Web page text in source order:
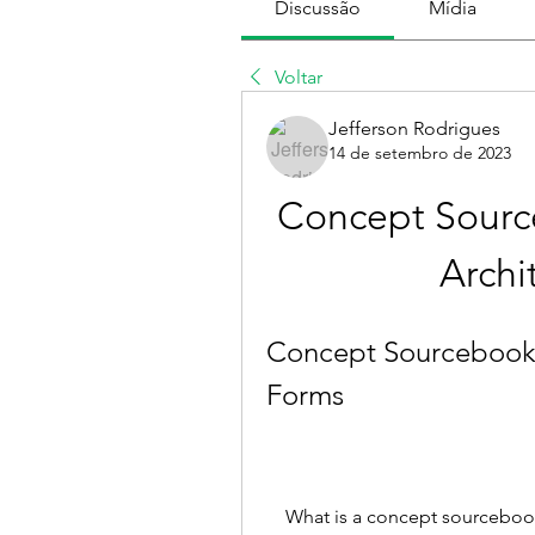
Discussão Mídia
Voltar
Jefferson Rodrigues
14 de setembro de 2023
Concept
Concept
Forms